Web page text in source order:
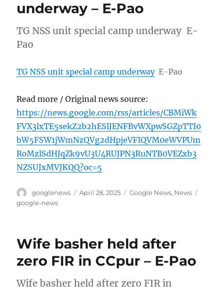
underway – E-Pao
TG NSS unit special camp underway E-
Pao
TG NSS unit special camp underway E-Pao
Read more / Original news source:
https://news.google.com/rss/articles/CBMiWk
FVX3lxTE5sekZ2b2hESlJENFBvWXpwSGZpTTI0
bW5FSW1jWmNzQVg2dHpjeVFIQVM0eWVPUm
RoMzlSdHJqZk9vU3U4RUJPN3RuNTB0VEZxb3
NZSUJxMVJKQQ?oc=5
Author
googlenews
Posted
April 28, 2025 Categories
Google News, News
google-news
Wife basher held after
zero FIR in CCpur – E-Pao
Wife basher held after zero FIR in